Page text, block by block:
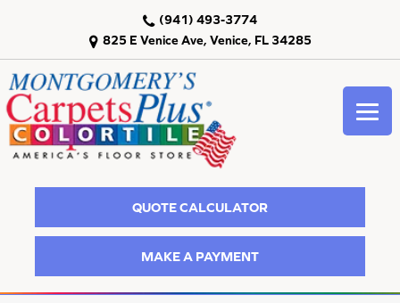
825 E Venice Ave, Venice, FL 34285
(941) 493-3774
QUOTE CALCULATOR
MAKE A PAYMENT